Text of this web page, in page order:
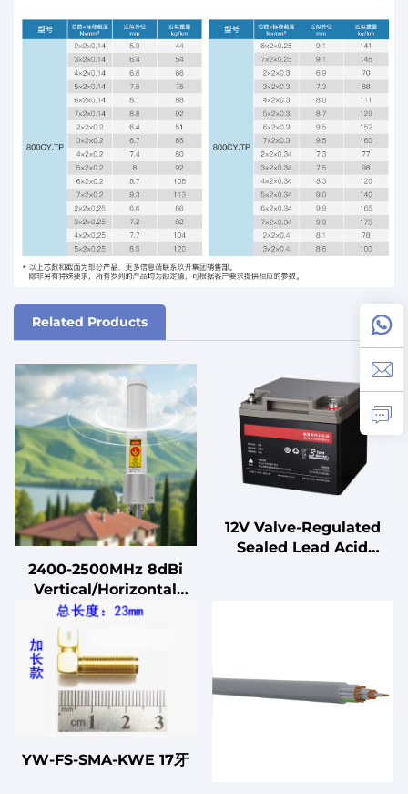
Related Products
2400-2500MHz 8dBi
Vertical/Horizontal
Dual-polarization
Omnidirectional
Communication
Antenna
12V Valve-Regulated
Sealed Lead Acid
YW-FS-SMA-KWE 17牙